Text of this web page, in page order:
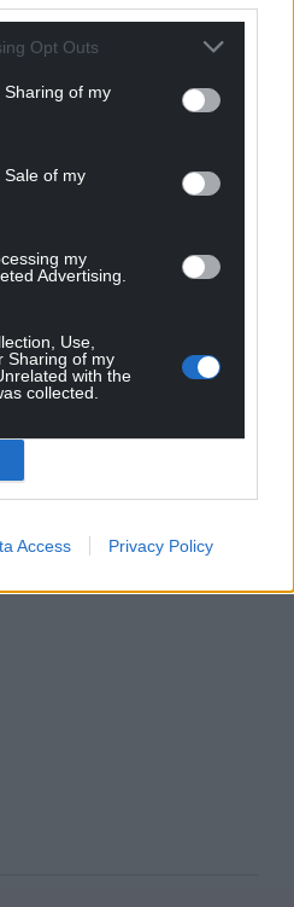
Opt Outs
of my
of my
my
Advertising.
Use,
Sharing of my
with the
collected.
Access Privacy Policy